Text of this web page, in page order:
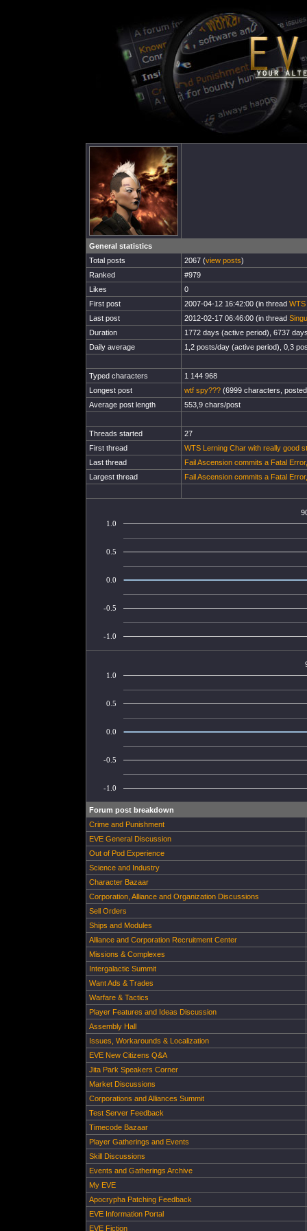
General statistics
Total posts
2067 (view posts)
Ranked
#979
Likes
0
First post
2007-04-12 16:42:00 (in thread
Last post
2012-02-17 06:46:00 (in thread
Duration
1772 days (active period), 6737
Daily average
1,2 posts/day (active period), 0,3
Typed characters
1 144 968
Longest post
wtf spy??? (6999 characters,
Average post length
553,9 chars/post
Threads started
27
First thread
WTS Lerning Char with really good
Last thread
Fail Ascension commits a Fatal
Largest thread
Fail Ascension commits a Fatal
-1.0
-0.5
0.0
0.5
1.0
-1.0
-0.5
0.0
0.5
1.0
Forum post breakdown
Crime and Punishment
EVE General Discussion
Out of Pod Experience
Science and Industry
Character Bazaar
Corporation, Alliance and Organization Discussions
Sell Orders
Ships and Modules
Alliance and Corporation Recruitment Center
Missions & Complexes
Intergalactic Summit
Want Ads & Trades
Warfare & Tactics
Player Features and Ideas Discussion
Assembly Hall
Issues, Workarounds & Localization
EVE New Citizens Q&A
Jita Park Speakers Corner
Market Discussions
Corporations and Alliances Summit
Test Server Feedback
Timecode Bazaar
Player Gatherings and Events
Skill Discussions
Events and Gatherings Archive
My EVE
Apocrypha Patching Feedback
EVE Information Portal
EVE Fiction